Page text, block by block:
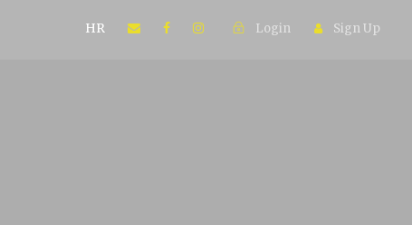
HR Login Sign Up